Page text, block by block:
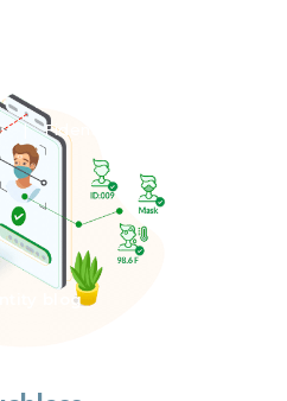
Fidentity VMS
blog